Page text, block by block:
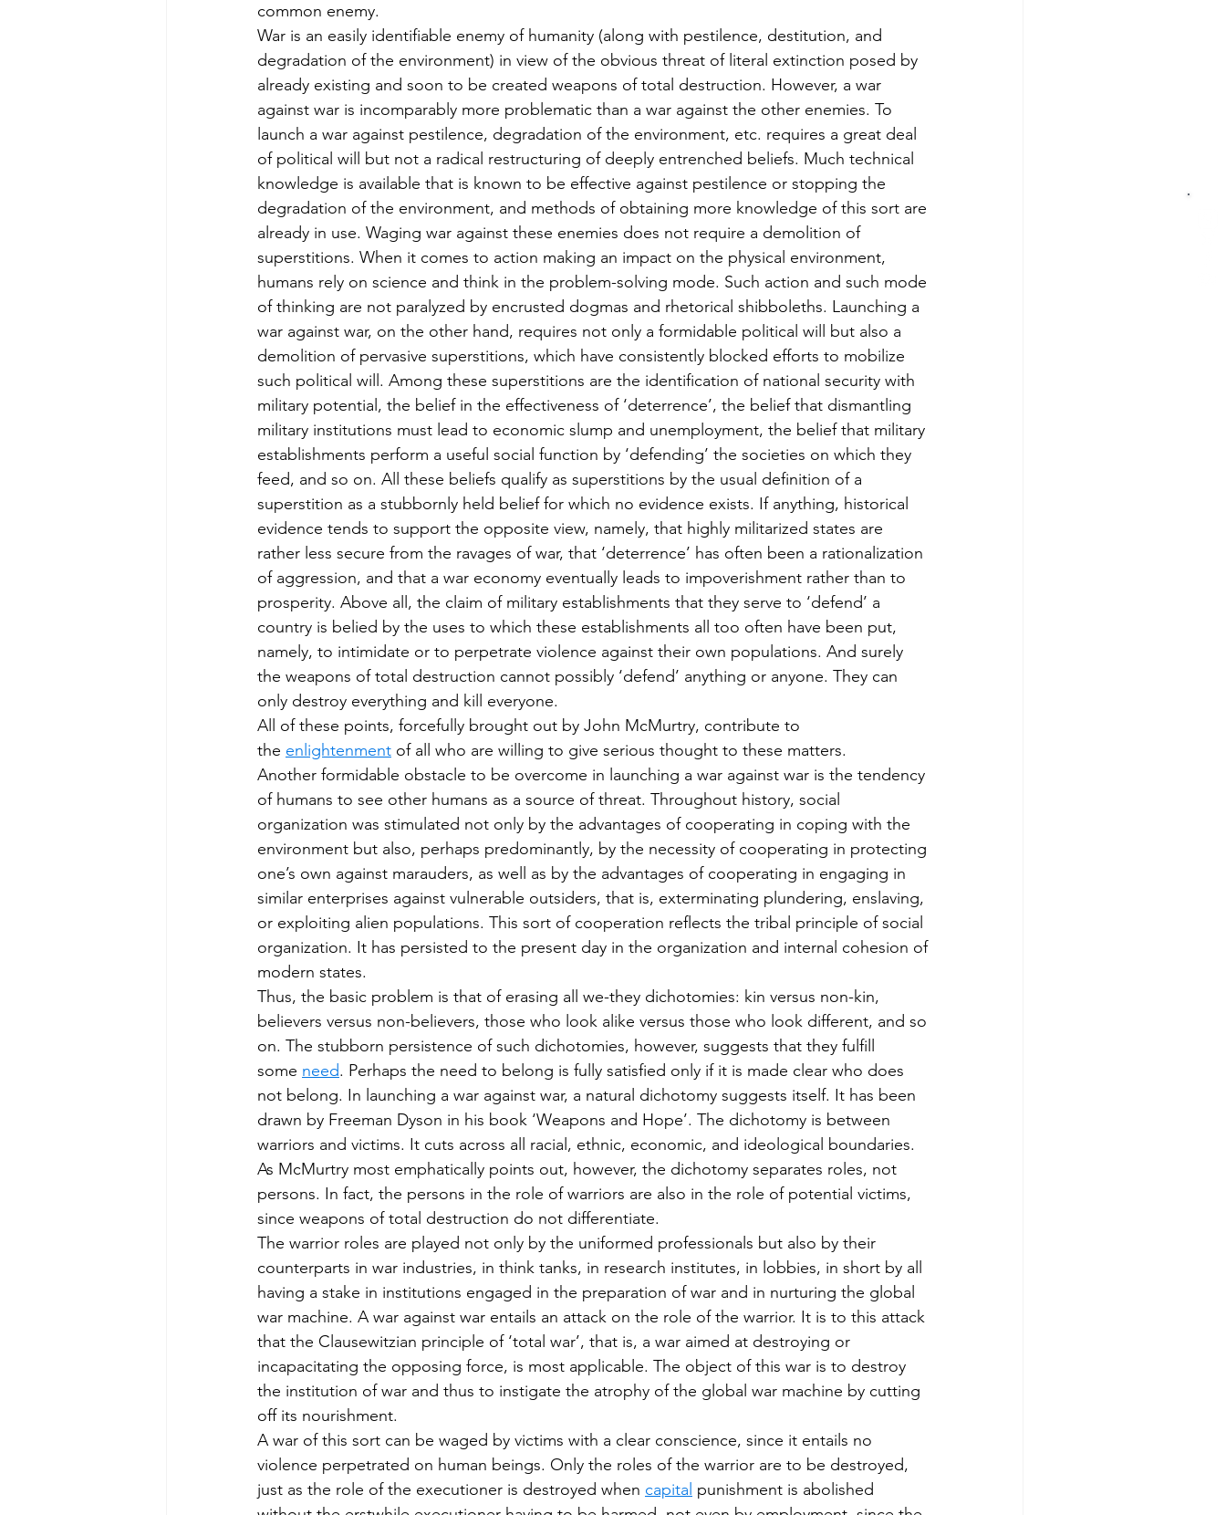
common enemy.
War is an easily identifiable enemy of humanity (along with pestilence, destitution, and
degradation of the environment) in view of the obvious threat of literal extinction posed by
already existing and soon to be created weapons of total destruction. However, a war
against war is incomparably more problematic than a war against the other enemies. To
launch a war against pestilence, degradation of the environment, etc. requires a great deal
of political will but not a radical restructuring of deeply entrenched beliefs. Much technical
knowledge is available that is known to be effective against pestilence or stopping the
degradation of the environment, and methods of obtaining more knowledge of this sort are
already in use. Waging war against these enemies does not require a demolition of
superstitions. When it comes to action making an impact on the physical environment,
humans rely on science and think in the problem-solving mode. Such action and such mode
of thinking are not paralyzed by encrusted dogmas and rhetorical shibboleths. Launching a
war against war, on the other hand, requires not only a formidable political will but also a
demolition of pervasive superstitions, which have consistently blocked efforts to mobilize
such political will. Among these superstitions are the identification of national security with
military potential, the belief in the effectiveness of ‘deterrence’, the belief that dismantling
military institutions must lead to economic slump and unemployment, the belief that military
establishments perform a useful social function by ‘defending’ the societies on which they
feed, and so on. All these beliefs qualify as superstitions by the usual definition of a
superstition as a stubbornly held belief for which no evidence exists. If anything, historical
evidence tends to support the opposite view, namely, that highly militarized states are
rather less secure from the ravages of war, that ‘deterrence’ has often been a rationalization
of aggression, and that a war economy eventually leads to impoverishment rather than to
prosperity. Above all, the claim of military establishments that they serve to ‘defend’ a
country is belied by the uses to which these establishments all too often have been put,
namely, to intimidate or to perpetrate violence against their own populations. And surely
the weapons of total destruction cannot possibly ‘defend’ anything or anyone. They can
only destroy everything and kill everyone.
All of these points, forcefully brought out by John McMurtry, contribute to
the enlightenment of all who are willing to give serious thought to these matters.
Another formidable obstacle to be overcome in launching a war against war is the tendency
of humans to see other humans as a source of threat. Throughout history, social
organization was stimulated not only by the advantages of cooperating in coping with the
environment but also, perhaps predominantly, by the necessity of cooperating in protecting
one’s own against marauders, as well as by the advantages of cooperating in engaging in
similar enterprises against vulnerable outsiders, that is, exterminating plundering, enslaving,
or exploiting alien populations. This sort of cooperation reflects the tribal principle of social
organization. It has persisted to the present day in the organization and internal cohesion of
modern states.
Thus, the basic problem is that of erasing all we-they dichotomies: kin versus non-kin,
believers versus non-believers, those who look alike versus those who look different, and so
on. The stubborn persistence of such dichotomies, however, suggests that they fulfill
some need. Perhaps the need to belong is fully satisfied only if it is made clear who does
not belong. In launching a war against war, a natural dichotomy suggests itself. It has been
drawn by Freeman Dyson in his book ‘Weapons and Hope’. The dichotomy is between
warriors and victims. It cuts across all racial, ethnic, economic, and ideological boundaries.
As McMurtry most emphatically points out, however, the dichotomy separates roles, not
persons. In fact, the persons in the role of warriors are also in the role of potential victims,
since weapons of total destruction do not differentiate.
The warrior roles are played not only by the uniformed professionals but also by their
counterparts in war industries, in think tanks, in research institutes, in lobbies, in short by all
having a stake in institutions engaged in the preparation of war and in nurturing the global
war machine. A war against war entails an attack on the role of the warrior. It is to this attack
that the Clausewitzian principle of ‘total war’, that is, a war aimed at destroying or
incapacitating the opposing force, is most applicable. The object of this war is to destroy
the institution of war and thus to instigate the atrophy of the global war machine by cutting
off its nourishment.
A war of this sort can be waged by victims with a clear conscience, since it entails no
violence perpetrated on human beings. Only the roles of the warrior are to be destroyed,
just as the role of the executioner is destroyed when capital punishment is abolished